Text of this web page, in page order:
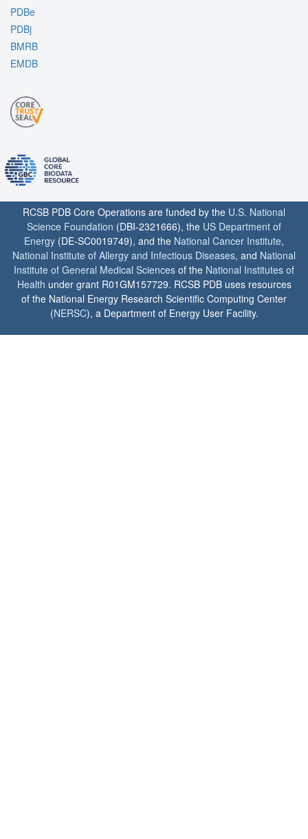
PDBe
PDBj
BMRB
EMDB
RCSB PDB Core Operations are funded by the U.S. National
Science Foundation (DBI-2321666), the US Department of
Energy (DE-SC0019749), and the National Cancer Institute,
National Institute of Allergy and Infectious Diseases, and National
Institute of General Medical Sciences of the National Institutes of
Health under grant R01GM157729. RCSB PDB uses resources
of the National Energy Research Scientific Computing Center
(NERSC), a Department of Energy User Facility.